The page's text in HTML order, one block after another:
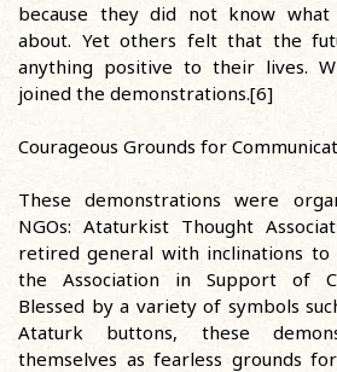
because they did not know
about. Yet others felt that the
anything positive to their lives.
joined the demonstrations.[6]
Courageous Grounds for
These demonstrations were
NGOs: Ataturkist Thought
retired general with inclinations to
the Association in Support of
Blessed by a variety of symbols
Ataturk buttons, these
themselves as fearless grounds